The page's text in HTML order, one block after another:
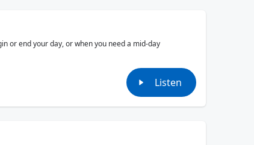
or end your day, or when you need a mid-day
Listen